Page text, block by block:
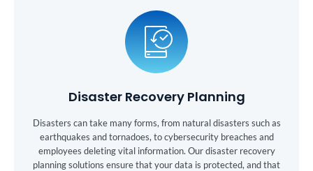
Disaster Recovery Planning
Disasters can take many forms, from natural disasters such as
earthquakes and tornadoes, to cybersecurity breaches and
employees deleting vital information. Our disaster recovery
planning solutions ensure that your data is protected, and that